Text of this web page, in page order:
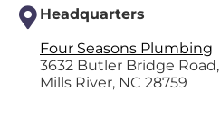
Headquarters
Four Seasons Plumbing
3632 Butler Bridge Road,
Mills River, NC 28759